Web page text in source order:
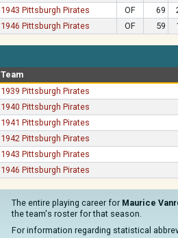
1943 Pittsburgh Pirates
OF 69
1946 Pittsburgh Pirates
OF 59
Team
1939 Pittsburgh Pirates
1940 Pittsburgh Pirates
1941 Pittsburgh Pirates
1942 Pittsburgh Pirates
1943 Pittsburgh Pirates
1946 Pittsburgh Pirates
The entire playing career for Maurice
the team's roster for that season.
For information regarding statistical